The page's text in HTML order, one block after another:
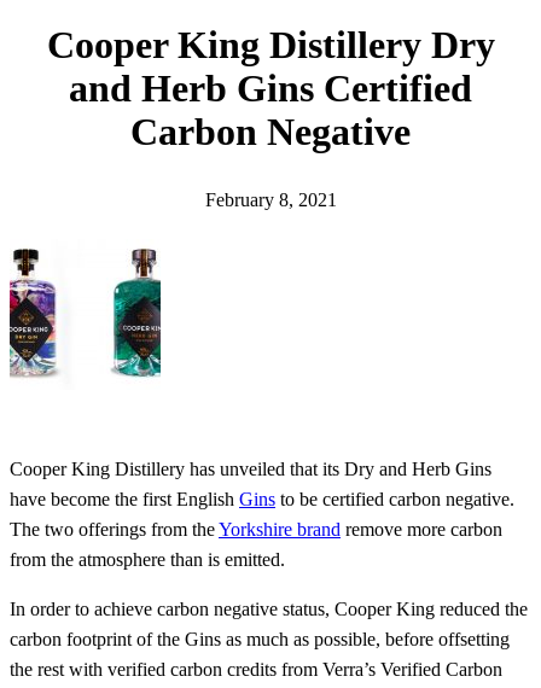
Cooper King Distillery Dry
and Herb Gins Certified
Carbon Negative
February 8, 2021
Cooper King Distillery has unveiled that its Dry and Herb Gins
have become the first English Gins to be certified carbon negative.
The two offerings from theYorkshire brand remove more carbon
from the atmosphere than is emitted.
In order to achieve carbon negative status, Cooper King reduced the
carbon footprint of the Gins as much as possible, before offsetting
the rest with verified carbon credits from Verra’s Verified Carbon